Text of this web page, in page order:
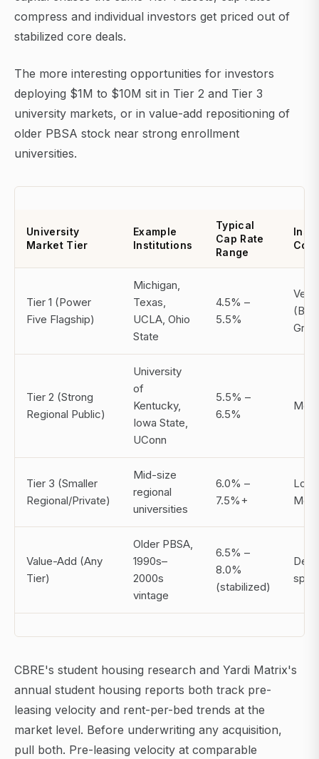
compress and individual investors get priced out of
stabilized core deals.
The more interesting opportunities for investors
deploying $1M to $10M sit in Tier 2 and Tier 3
university markets, or in value-add repositioning of
older PBSA stock near strong enrollment
universities.
University
Market Tier
Example
Institutions
Typical
Cap Rate
Range
Tier 1 (Power
Five Flagship)
Michigan,
Texas,
UCLA, Ohio
State
4.5% –
5.5%
Very
Tier 2 (Strong
Regional Public)
University
of
Kentucky,
Iowa State,
UConn
5.5% –
6.5%
Tier 3 (Smaller
Regional/Private)
Mid-size
regional
universities
6.0% –
7.5%+
Low
Value-Add (Any
Tier)
Older PBSA,
1990s–
2000s
vintage
6.5% –
8.0%
(stabilized)
CBRE's student housing research and Yardi Matrix's
annual student housing reports both track pre-
leasing velocity and rent-per-bed trends at the
market level. Before underwriting any acquisition,
pull both. Pre-leasing velocity at comparable